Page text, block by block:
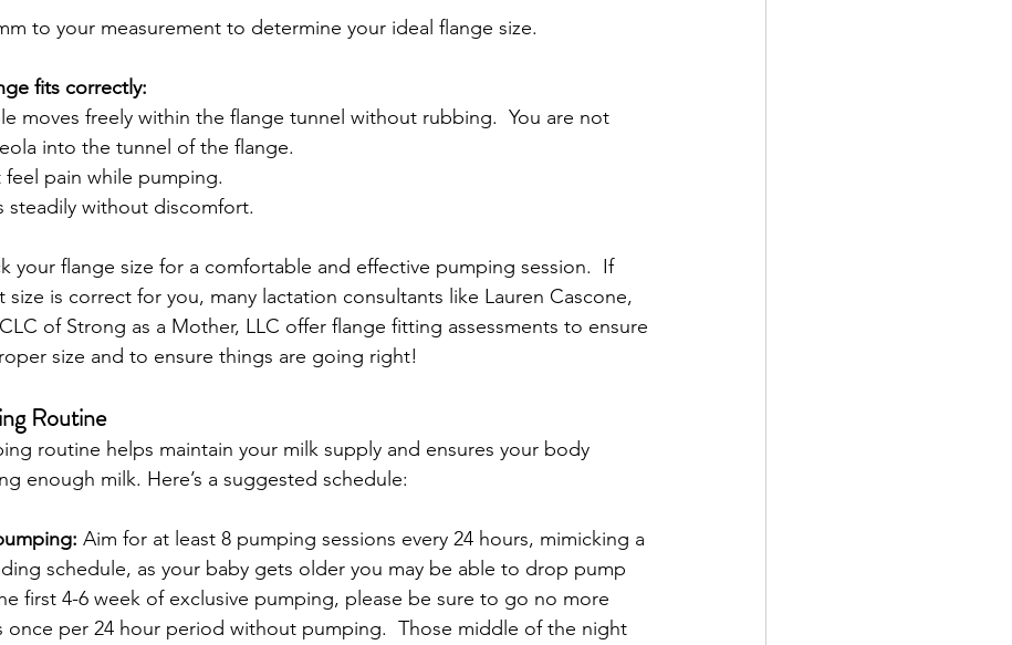
to your measurement to determine your ideal flange size.
fits correctly:
moves freely within the flange tunnel without rubbing.  You are not
into the tunnel of the flange.
feel pain while pumping.
steadily without discomfort.
your flange size for a comfortable and effective pumping session.  If
size is correct for you, many lactation consultants like Lauren Cascone,
of Strong as a Mother, LLC offer flange fitting assessments to ensure
size and to ensure things are going right!
Routine
routine helps maintain your milk supply and ensures your body
enough milk. Here’s a suggested schedule:
Aim for at least 8 pumping sessions every 24 hours, mimicking a
schedule, as your baby gets older you may be able to drop pump
first 4-6 week of exclusive pumping, please be sure to go no more
once per 24 hour period without pumping.  Those middle of the night